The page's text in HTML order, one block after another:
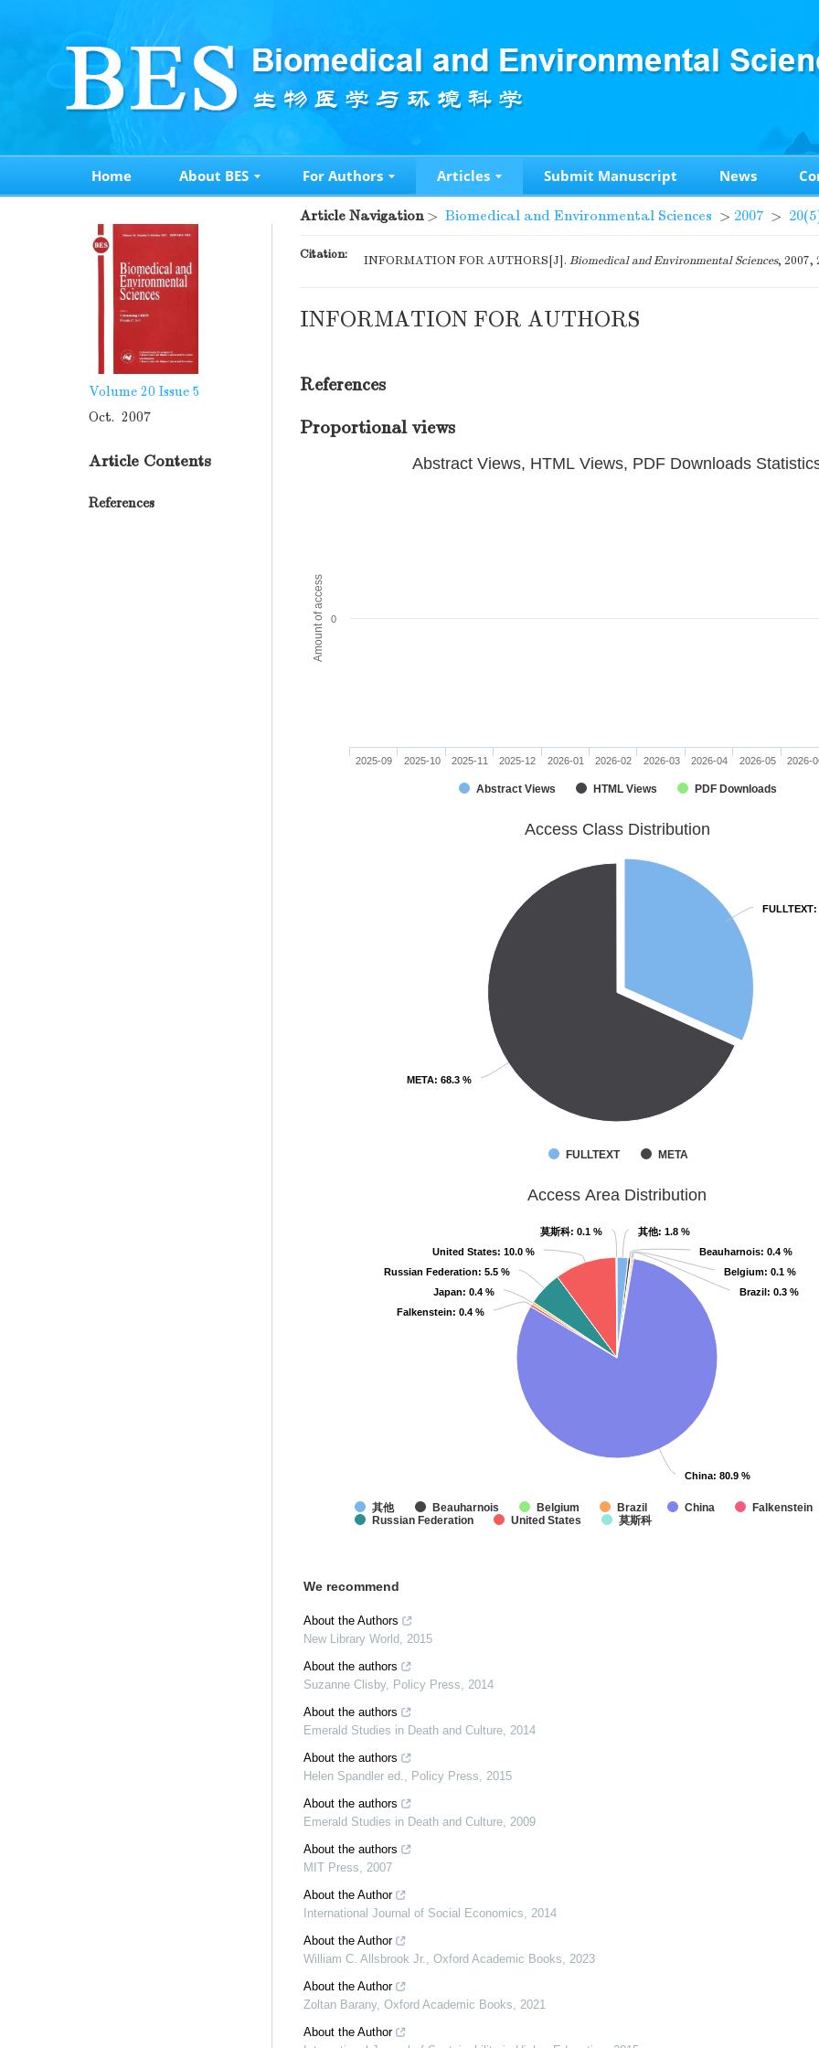
Home About BES For Authors Articles Submit Manuscript News
Volume 20 Issue 5
Oct. 2007
Article Contents
References
Article Navigation> Biomedical and Environmental Sciences > 2007 >
Citation: INFORMATION FOR AUTHORS[J]. Biomedical and Environmental Sciences, 2007,
INFORMATION FOR AUTHORS
References
Proportional views
Amount of access
Abstract Views, HTML Views, PDF Downloads
Abstract Views HTML Views PDF Downloads
2025-09 2025-10 2025-11 2025-12 2026-01 2026-02 2026-03 2026-04 2026-05 2026-
0
Access Class Distribution
FULLTEXT:
FULLTEXT:
META: 68.3 %
META: 68.3 %
FULLTEXT META
Access Area Distribution
其他: 1.8 %
其他: 1.8 %
Beauharnois: 0.4 %
Beauharnois: 0.4 %
Belgium: 0.1 %
Belgium: 0.1 %
Brazil: 0.3 %
Brazil: 0.3 %
China: 80.9 %
China: 80.9 %
Falkenstein: 0.4 %
Falkenstein: 0.4 %
Japan: 0.4 %
Japan: 0.4 %
Russian Federation: 5.5 %
Russian Federation: 5.5 %
United States: 10.0 %
United States: 10.0 %
莫斯科: 0.1 %
莫斯科: 0.1 %
其他 Beauharnois Belgium Brazil China Falkenstein
Russian Federation
United States 莫斯科
We recommend
About the Authors
New Library World, 2015
About the authors
Suzanne Clisby, Policy Press, 2014
About the authors
Emerald Studies in Death and Culture, 2014
About the authors
Helen Spandler ed., Policy Press, 2015
About the authors
Emerald Studies in Death and Culture, 2009
About the authors
MIT Press, 2007
About the Author
International Journal of Social Economics, 2014
About the Author
William C. Allsbrook Jr., Oxford Academic Books, 2023
About the Author
Zoltan Barany, Oxford Academic Books, 2021
About the Author